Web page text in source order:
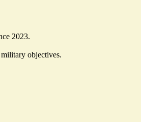
2023.
objectives.